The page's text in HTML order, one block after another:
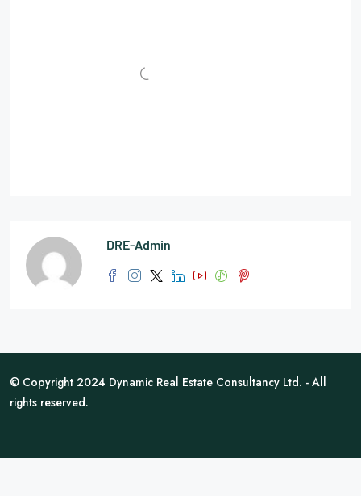
DRE-Admin
© Copyright 2024 Dynamic Real Estate Consultancy Ltd. - All
rights reserved.